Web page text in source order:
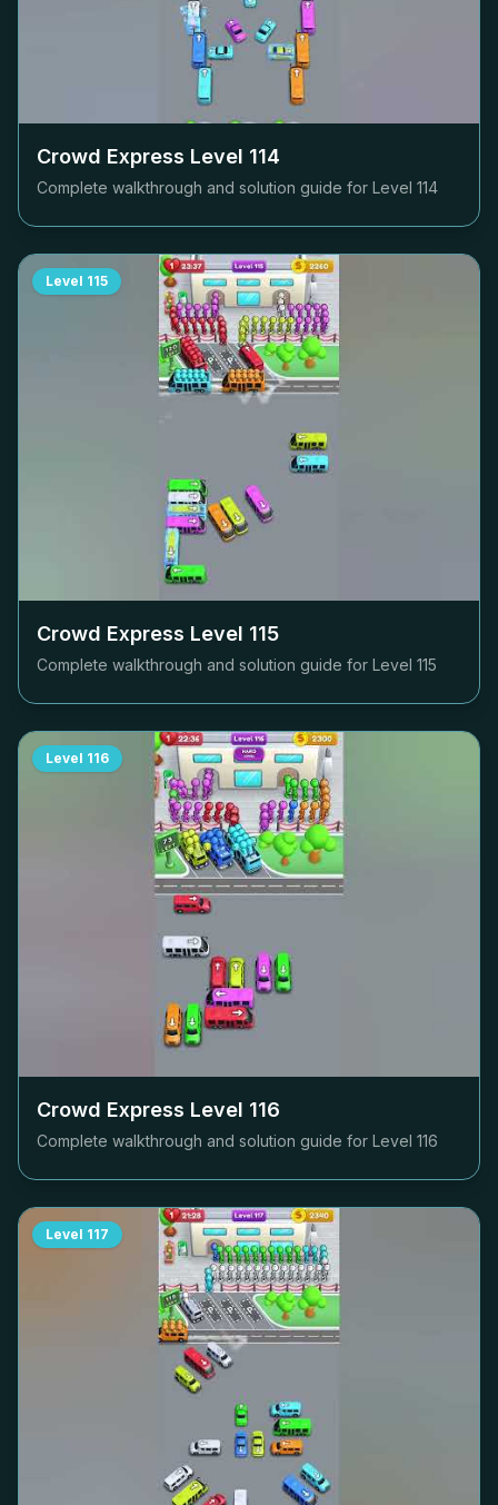
Crowd Express Level 114
Complete walkthrough and solution guide for Level 114
Level 115
Crowd Express Level 115
Complete walkthrough and solution guide for Level 115
Level 116
Crowd Express Level 116
Complete walkthrough and solution guide for Level 116
Level 117